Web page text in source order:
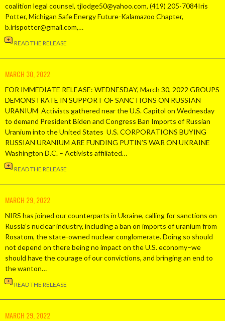
coalition legal counsel, tjlodge50@yahoo.com, (419) 205-7084Iris
Potter, Michigan Safe Energy Future-Kalamazoo Chapter,
b.irispotter@gmail.com,…
READ THE RELEASE
MARCH 30, 2022
FOR IMMEDIATE RELEASE: WEDNESDAY, March 30, 2022 GROUPS
DEMONSTRATE IN SUPPORT OF SANCTIONS ON RUSSIAN
URANIUM Activists gathered near the U.S. Capitol on Wednesday
to demand President Biden and Congress Ban Imports of Russian
Uranium into the United States U.S. CORPORATIONS BUYING
RUSSIAN URANIUM ARE FUNDING PUTIN’S WAR ON UKRAINE
Washington D.C. – Activists affiliated…
READ THE RELEASE
MARCH 29, 2022
NIRS has joined our counterparts in Ukraine, calling for sanctions on
Russia’s nuclear industry, including a ban on imports of uranium from
Rosatom, the state-owned nuclear conglomerate. Doing so should
not depend on there being no impact on the U.S. economy–we
should have the courage of our convictions, and bringing an end to
the wanton…
READ THE RELEASE
MARCH 29, 2022